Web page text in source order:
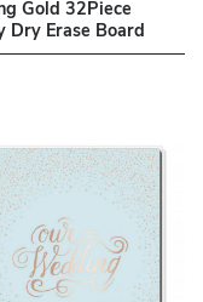
Gold 32Piece
Dry Erase Board